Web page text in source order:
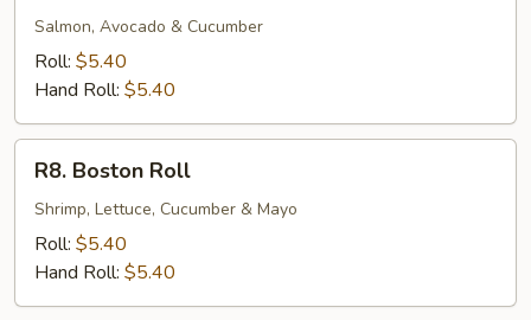
Roll
Salmon, Avocado & Cucumber
Roll: $5.40
Hand Roll: $5.40
Boston
Roll
R8. Boston Roll
Shrimp, Lettuce, Cucumber & Mayo
Roll: $5.40
Hand Roll: $5.40